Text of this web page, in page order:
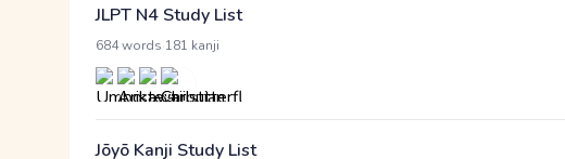
JLPT N4 Study List
684 words 181 kanji
Jōyō Kanji Study List